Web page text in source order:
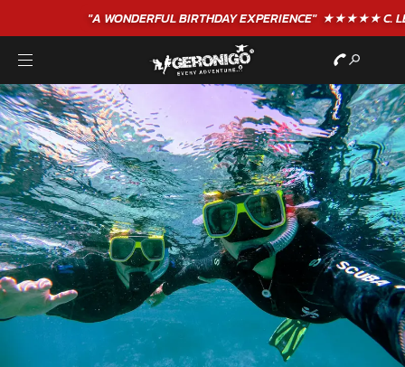
"A WONDERFULBIRTHDAYEXPERIENCE"★★★★★ C. LEE